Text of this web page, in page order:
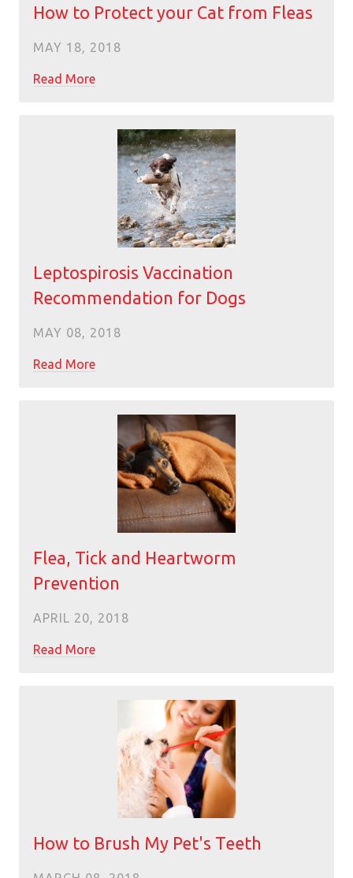
How to Protect your Cat from Fleas
MAY 18, 2018
Read More
Leptospirosis Vaccination
Recommendation for Dogs
MAY 08, 2018
Read More
Flea, Tick and Heartworm
Prevention
APRIL 20, 2018
Read More
How to Brush My Pet's Teeth